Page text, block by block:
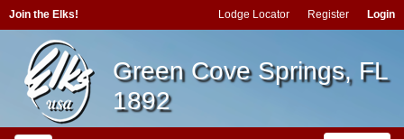
Join the Elks! Lodge Locator Register Login
Green Cove Springs, FL
1892